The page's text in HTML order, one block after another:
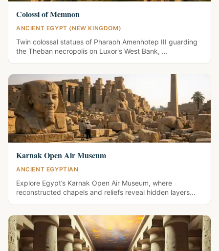
Colossi of Memnon
ANCIENT EGYPT (NEW KINGDOM)
Twin colossal statues of Pharaoh Amenhotep III guarding
the Theban necropolis on Luxor's West Bank, ...
Karnak Open Air Museum
ANCIENT EGYPTIAN
Explore Egypt’s Karnak Open Air Museum, where
reconstructed chapels and reliefs reveal hidden layers...